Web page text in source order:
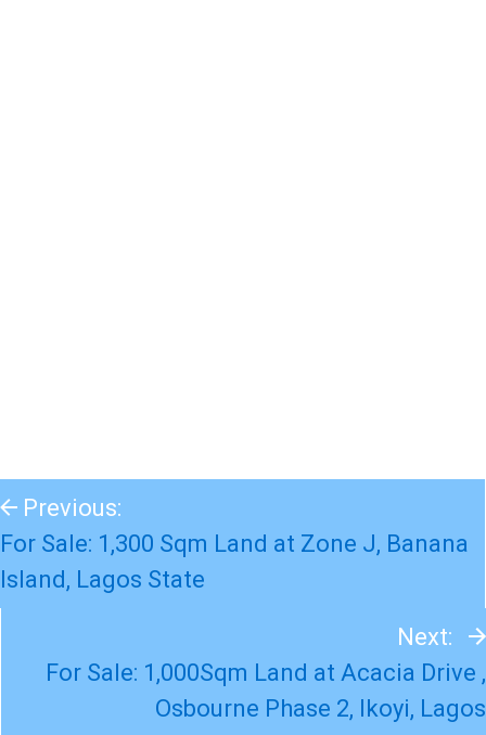
Previous:
For Sale: 1,300 Sqm Land at Zone J, Banana
Island, Lagos State
Next:
For Sale: 1,000Sqm Land at Acacia Drive ,
Osbourne Phase 2, Ikoyi, Lagos